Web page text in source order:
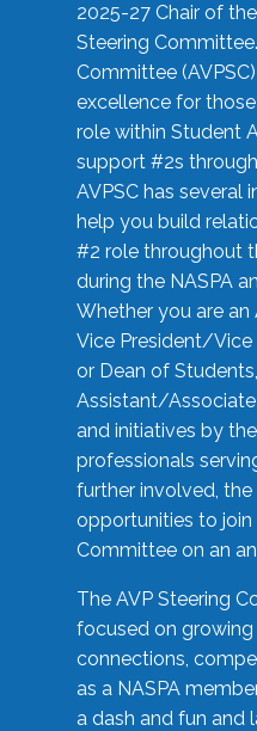
2025-27 Chair of
Steering
Committee
excellence for
role within Student
support #2s
AVPSC has several
help you build
#2 role throughout
during the NASPA
Whether you are
Vice President/Vice
or Dean of
Assistant/
and initiatives by
professionals
further involved, the
opportunities to join
Committee on an
The AVP Steering
focused on
connections,
as a NASPA
a dash and fun and